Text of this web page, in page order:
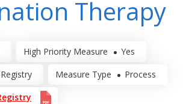
Therapy
High Priority Measure Yes
Registry Measure Type Process